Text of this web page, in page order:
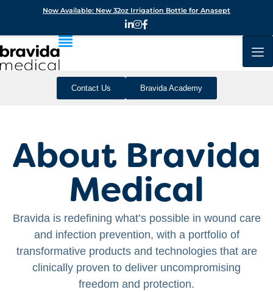
Contact Us Bravida Academy
About Bravida
Medical
Bravida is redefining what’s possible in wound care
and infection prevention, with a portfolio of
transformative products and technologies that are
clinically proven to deliver uncompromising
freedom and protection.
Now Available: New 32oz Irrigation Bottle for Anasept